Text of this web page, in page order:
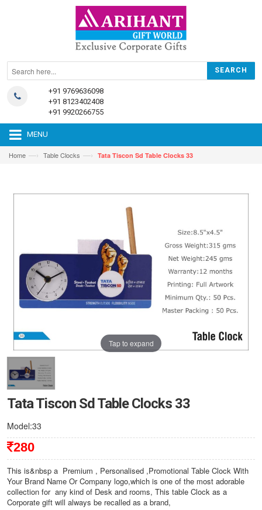
+91 9769636098
+91 8123402408
+91 9920266755
MENU
Home —› Table Clocks —› Tata Tiscon Sd Table Clocks 33
Tap to expand
Tata Tiscon Sd Table Clocks 33
Model:33
280
This is&nbsp a Premium , Personalised ,Promotional Table Clock With
Your Brand Name Or Company logo,which is one of the most adorable
collection for any kind of Desk and rooms, This table Clock as a
Corporate gift will always be recalled as a brand,